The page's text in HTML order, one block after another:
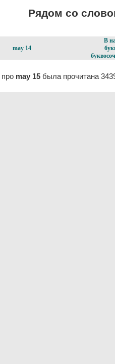
Рядом со
may 14
В
may 15 была прочитана